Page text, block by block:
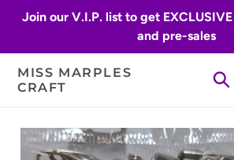
Join our V.I.P. list to get
and pre-sales
MISS MARPLES
CRAFT